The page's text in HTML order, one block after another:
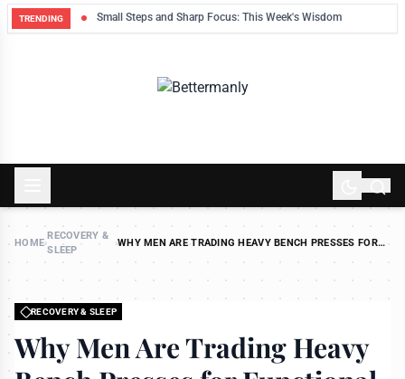
TRENDING Small Steps and Sharp Focus: This Week's Wisdom
HOME›
RECOVERY &
SLEEP
›WHY MEN ARE TRADING HEAVY BENCH PRESSES FOR
RECOVERY & SLEEP
Why Men Are Trading Heavy